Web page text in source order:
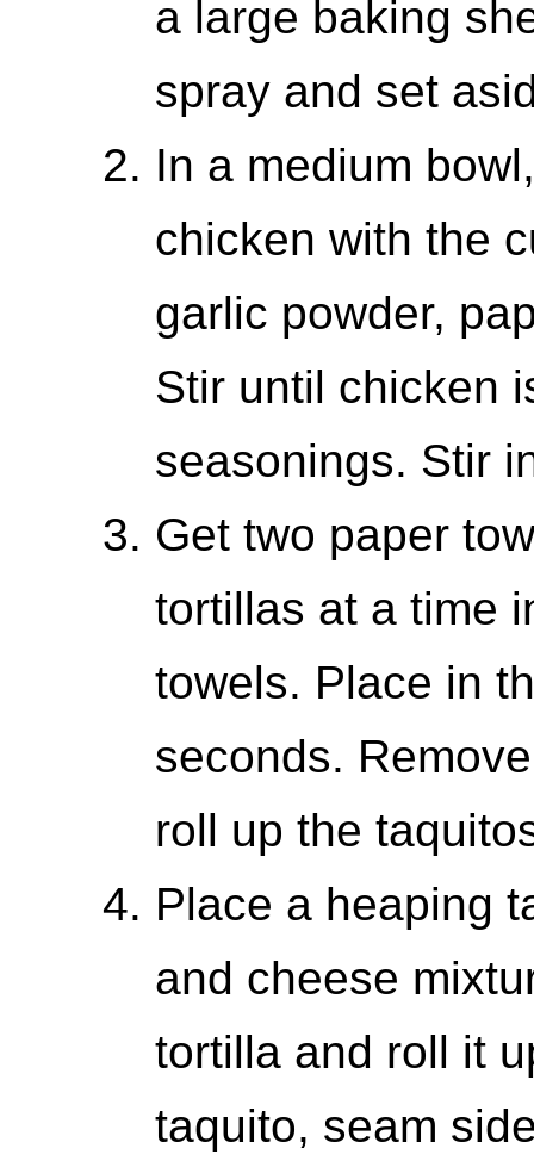
a large baking
spray and set
In a medium
chicken with the
garlic powder,
Stir until chicken
seasonings. Stir
Get two paper
tortillas at a time
towels. Place in
seconds.
roll up the
Place a heaping
and cheese
tortilla and roll it
taquito, seam